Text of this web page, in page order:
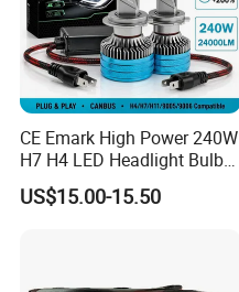
CE Emark High Power 240W
H7 H4 LED Headlight Bulb
X10 30000lm Canbus LED
Headlight H11 9005 9006
US$15.00-15.50